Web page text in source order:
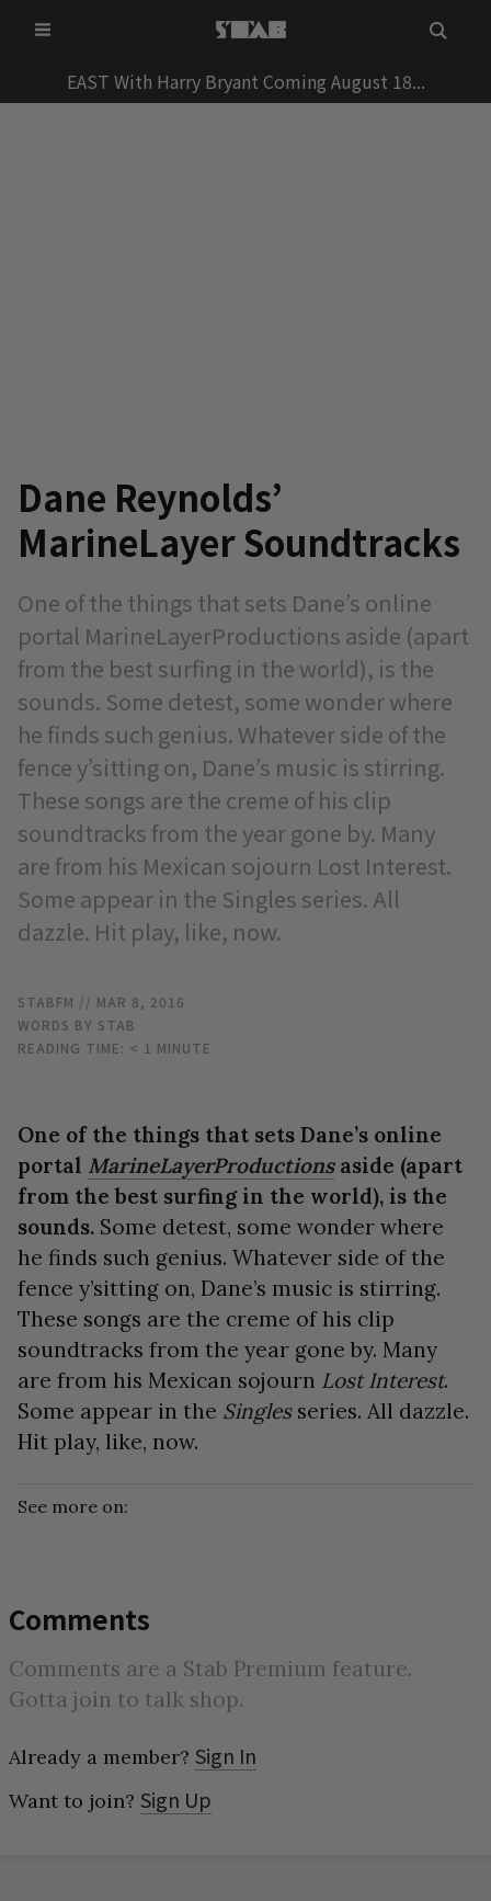
to
EAST With Harry Bryant Coming August 18...
Dane Reynolds’
MarineLayer Soundtracks
One of the things that sets Dane’s online
portal MarineLayerProductions aside (apart
from the best surfing in the world), is the
sounds. Some detest, some wonder where
he finds such genius. Whatever side of the
fence y’sitting on, Dane’s music is stirring.
These songs are the creme of his clip
soundtracks from the year gone by. Many
are from his Mexican sojourn Lost Interest.
Some appear in the Singles series. All
dazzle. Hit play, like, now.
STABFM // MAR 8, 2016
WORDS BY STAB
READING TIME: < 1 MINUTE
One of the things that sets Dane’s online
portal MarineLayerProductions aside (apart
from the best surfing in the world), is the
sounds. Some detest, some wonder where
he finds such genius. Whatever side of the
fence y’sitting on, Dane’s music is stirring.
These songs are the creme of his clip
soundtracks from the year gone by. Many
are from his Mexican sojourn Lost Interest.
Some appear in the Singlesseries. All dazzle.
Hit play, like, now.
See more on:
Comments
Comments are a Stab Premium feature.
Gotta join to talk shop.
Already a member? Sign In
Want to join? Sign Up